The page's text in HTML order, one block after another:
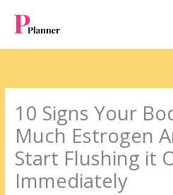
content
10 Signs Your
Much Estrogen
Start Flushing it
Immediately